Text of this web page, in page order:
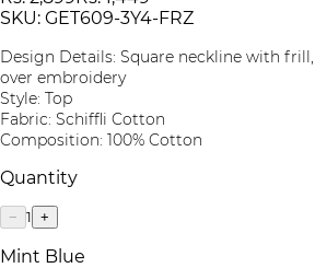
SKU: GET609-3Y4-FRZ
Design Details: Square neckline with
over embroidery
Style: Top
Fabric: Schiffli Cotton
Composition: 100% Cotton
Quantity
− 1 +
Mint Blue